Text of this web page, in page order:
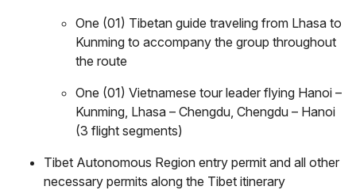
One (01) Tibetan guide traveling from Lhasa to
Kunming to accompany the group throughout
the route
One (01) Vietnamese tour leader flying Hanoi –
Kunming, Lhasa – Chengdu, Chengdu – Hanoi
(3 flight segments)
Tibet Autonomous Region entry permit and all other
necessary permits along the Tibet itinerary